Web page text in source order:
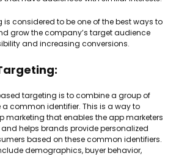
considered to be one of the best ways to
grow the company’s target audience
and increasing conversions.
targeting is to combine a group of
common identifier. This is a way to
marketing that enables the app marketers
helps brands provide personalized
based on these common identifiers.
demographics, buyer behavior,